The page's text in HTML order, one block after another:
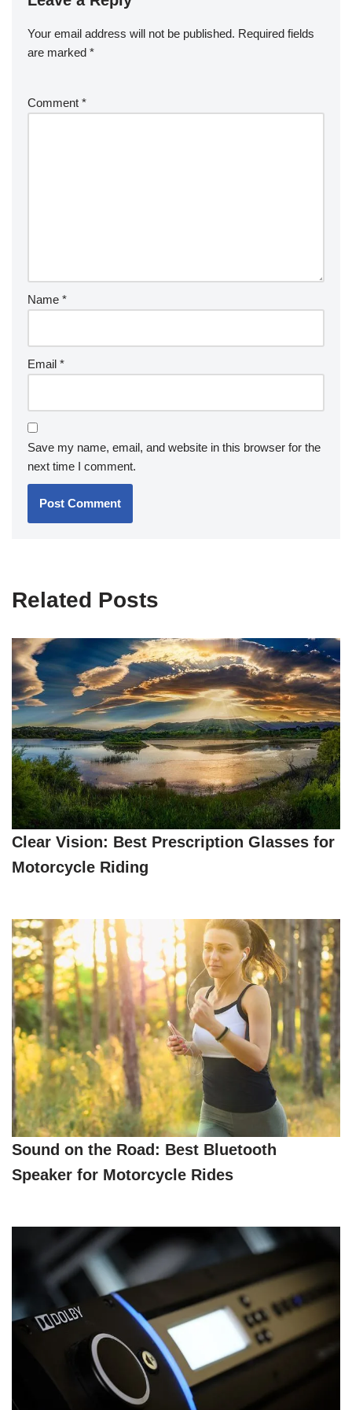
Your email address will not be published. Required fields
are marked *
Comment *
Name *
Email *
Save my name, email, and website in this browser for the
next time I comment.
Related Posts
Clear Vision: Best Prescription Glasses for
Motorcycle Riding
Sound on the Road: Best Bluetooth
Speaker for Motorcycle Rides